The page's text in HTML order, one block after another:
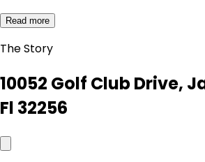
Read more
The Story
10052 Golf Club Drive,
Fl 32256